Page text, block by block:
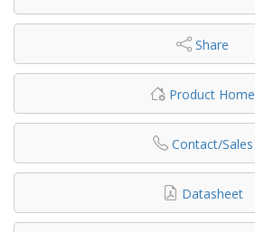
Share
Product Home
Contact/Sales
Datasheet